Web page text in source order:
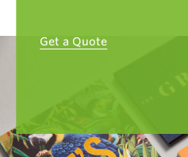
Get a Quote